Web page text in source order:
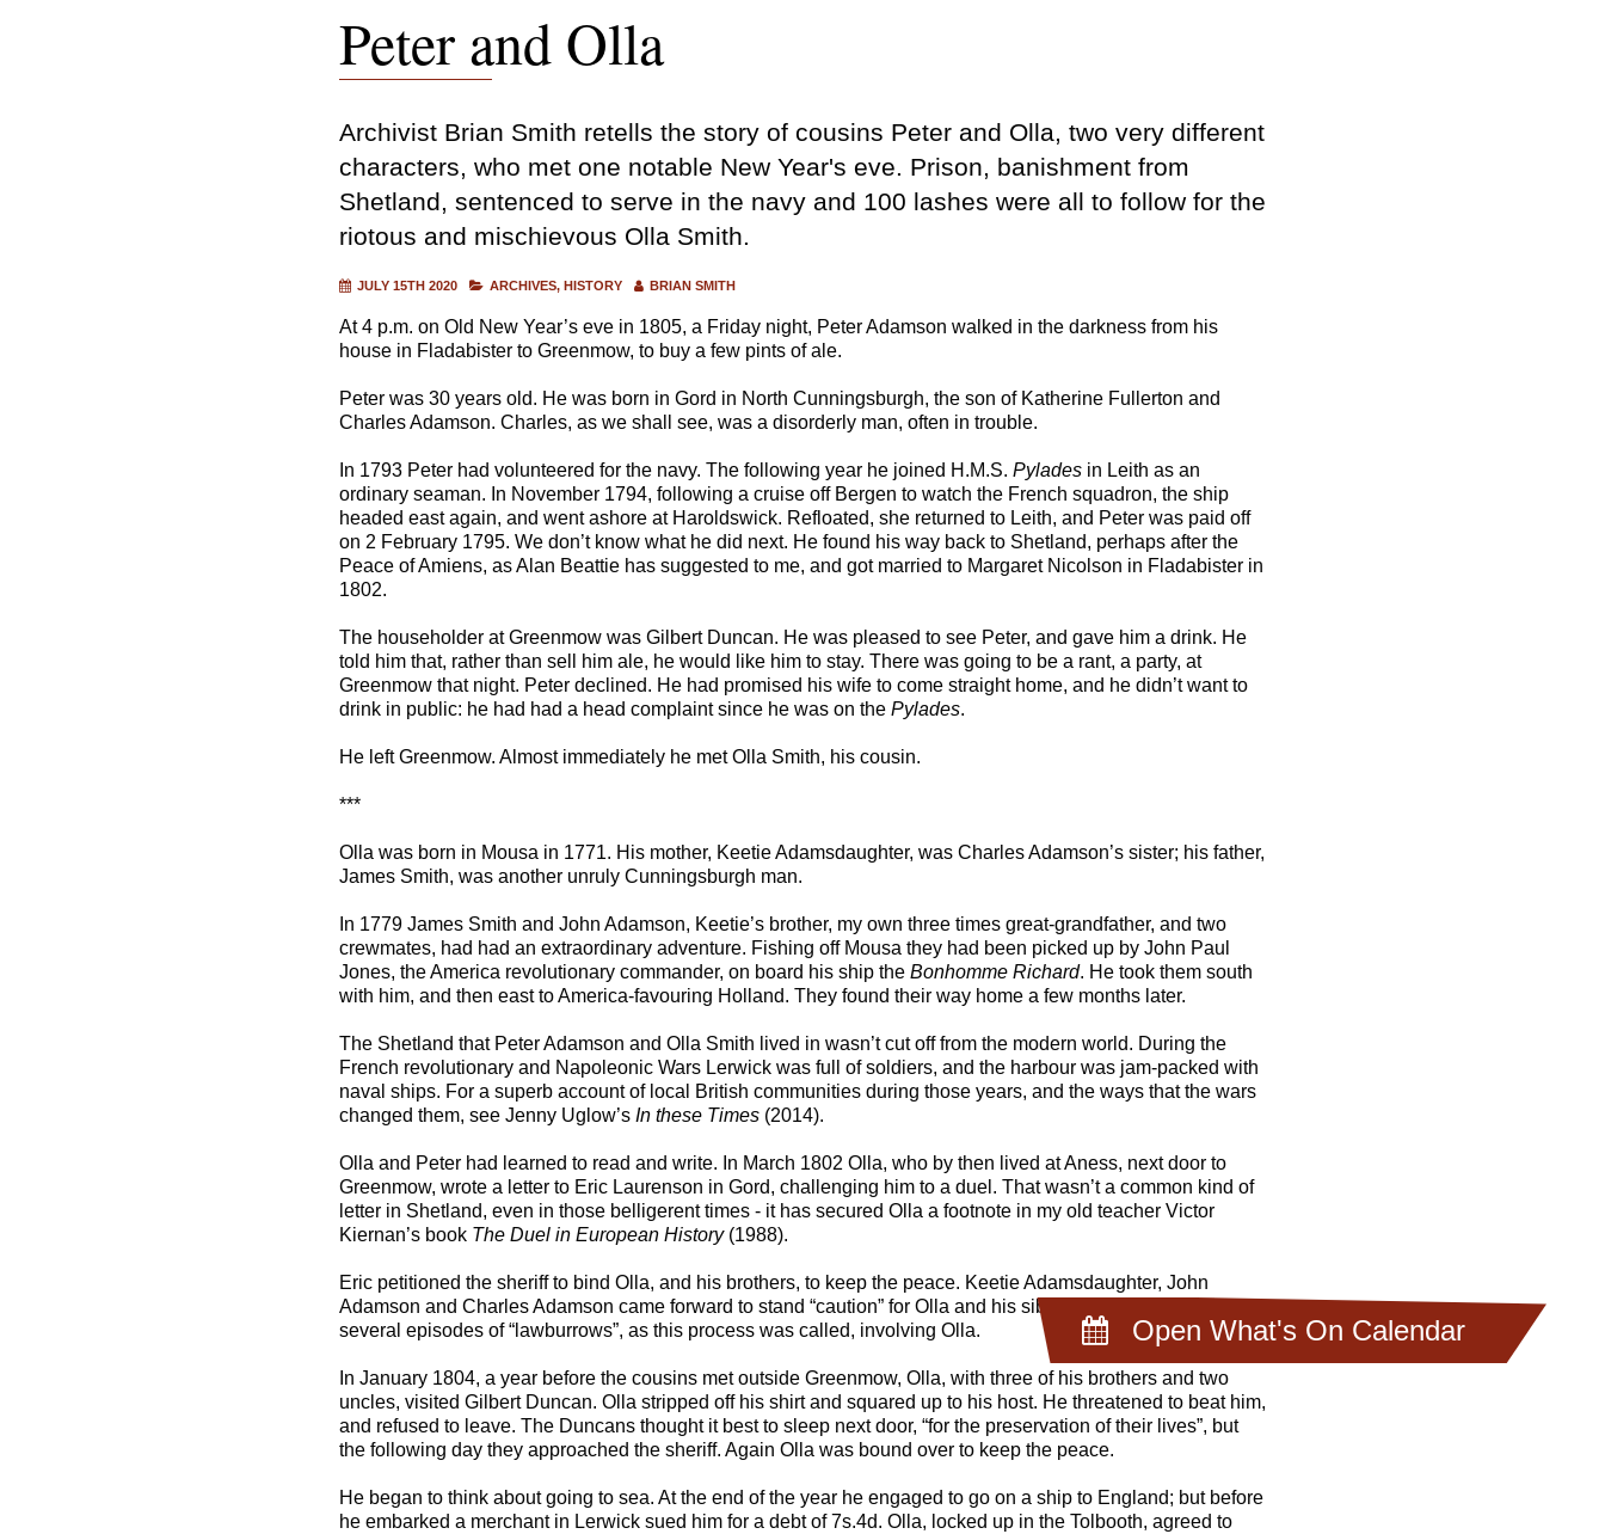
Open What's On Calendar
Peter and Olla
Archivist Brian Smith retells the story of cousins Peter and Olla, two very different
characters, who met one notable New Year's eve. Prison, banishment from
Shetland, sentenced to serve in the navy and 100 lashes were all to follow for the
riotous and mischievous Olla Smith.
JULY 15TH 2020 ARCHIVES HISTORY BRIAN SMITH
At 4 p.m. on Old New Year’s eve in 1805, a Friday night, Peter Adamson walked in the darkness from his
house in Fladabister to Greenmow, to buy a few pints of ale.
Peter was 30 years old. He was born in Gord in North Cunningsburgh, the son of Katherine Fullerton and
Charles Adamson. Charles, as we shall see, was a disorderly man, often in trouble.
In 1793 Peter had volunteered for the navy. The following year he joined H.M.S. Pyladesin Leith as an
ordinary seaman. In November 1794, following a cruise off Bergen to watch the French squadron, the ship
headed east again, and went ashore at Haroldswick. Refloated, she returned to Leith, and Peter was paid off
on 2 February 1795. We don’t know what he did next. He found his way back to Shetland, perhaps after the
Peace of Amiens, as Alan Beattie has suggested to me, and got married to Margaret Nicolson in Fladabister in
1802.
The householder at Greenmow was Gilbert Duncan. He was pleased to see Peter, and gave him a drink. He
told him that, rather than sell him ale, he would like him to stay. There was going to be a rant, a party, at
Greenmow that night. Peter declined. He had promised his wife to come straight home, and he didn’t want to
drink in public: he had had a head complaint since he was on the Pylades.
He left Greenmow. Almost immediately he met Olla Smith, his cousin.
***
Olla was born in Mousa in 1771. His mother, Keetie Adamsdaughter, was Charles Adamson’s sister; his father,
James Smith, was another unruly Cunningsburgh man.
In 1779 James Smith and John Adamson, Keetie’s brother, my own three times great-grandfather, and two
crewmates, had had an extraordinary adventure. Fishing off Mousa they had been picked up by John Paul
Jones, the America revolutionary commander, on board his ship the Bonhomme Richard. He took them south
with him, and then east to America-favouring Holland. They found their way home a few months later.
The Shetland that Peter Adamson and Olla Smith lived in wasn’t cut off from the modern world. During the
French revolutionary and Napoleonic Wars Lerwick was full of soldiers, and the harbour was jam-packed with
naval ships. For a superb account of local British communities during those years, and the ways that the wars
changed them, see Jenny Uglow’s In these Times(2014).
Olla and Peter had learned to read and write. In March 1802 Olla, who by then lived at Aness, next door to
Greenmow, wrote a letter to Eric Laurenson in Gord, challenging him to a duel. That wasn’t a common kind of
letter in Shetland, even in those belligerent times - it has secured Olla a footnote in my old teacher Victor
Kiernan’s book The Duel in European History(1988).
Eric petitioned the sheriff to bind Olla, and his brothers, to keep the peace. Keetie Adamsdaughter, John
Adamson and Charles Adamson came forward to stand “caution” for Olla and his siblings. It was the first of
several episodes of “lawburrows”, as this process was called, involving Olla.
In January 1804, a year before the cousins met outside Greenmow, Olla, with three of his brothers and two
uncles, visited Gilbert Duncan. Olla stripped off his shirt and squared up to his host. He threatened to beat him,
and refused to leave. The Duncans thought it best to sleep next door, “for the preservation of their lives”, but
the following day they approached the sheriff. Again Olla was bound over to keep the peace.
He began to think about going to sea. At the end of the year he engaged to go on a ship to England; but before
he embarked a merchant in Lerwick sued him for a debt of 7s.4d. Olla, locked up in the Tolbooth, agreed to